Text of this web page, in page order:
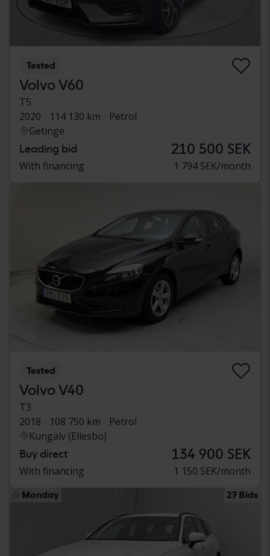
Tested
Volvo V60
T5
2020
114 130 km
Petrol
Getinge
Leading bid 210 500 SEK
With financing 1 794 SEK/month
Tested
Volvo V40
T3
2018
108 750 km
Petrol
Kungälv (Ellesbo)
Buy direct 134 900 SEK
With financing 1 150 SEK/month
Monday 27 Bids